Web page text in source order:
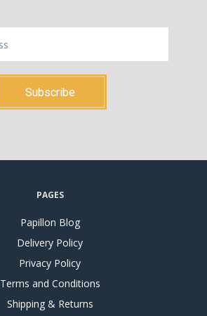
PAGES
Papillon Blog
Delivery Policy
Privacy Policy
Terms and Conditions
Shipping & Returns